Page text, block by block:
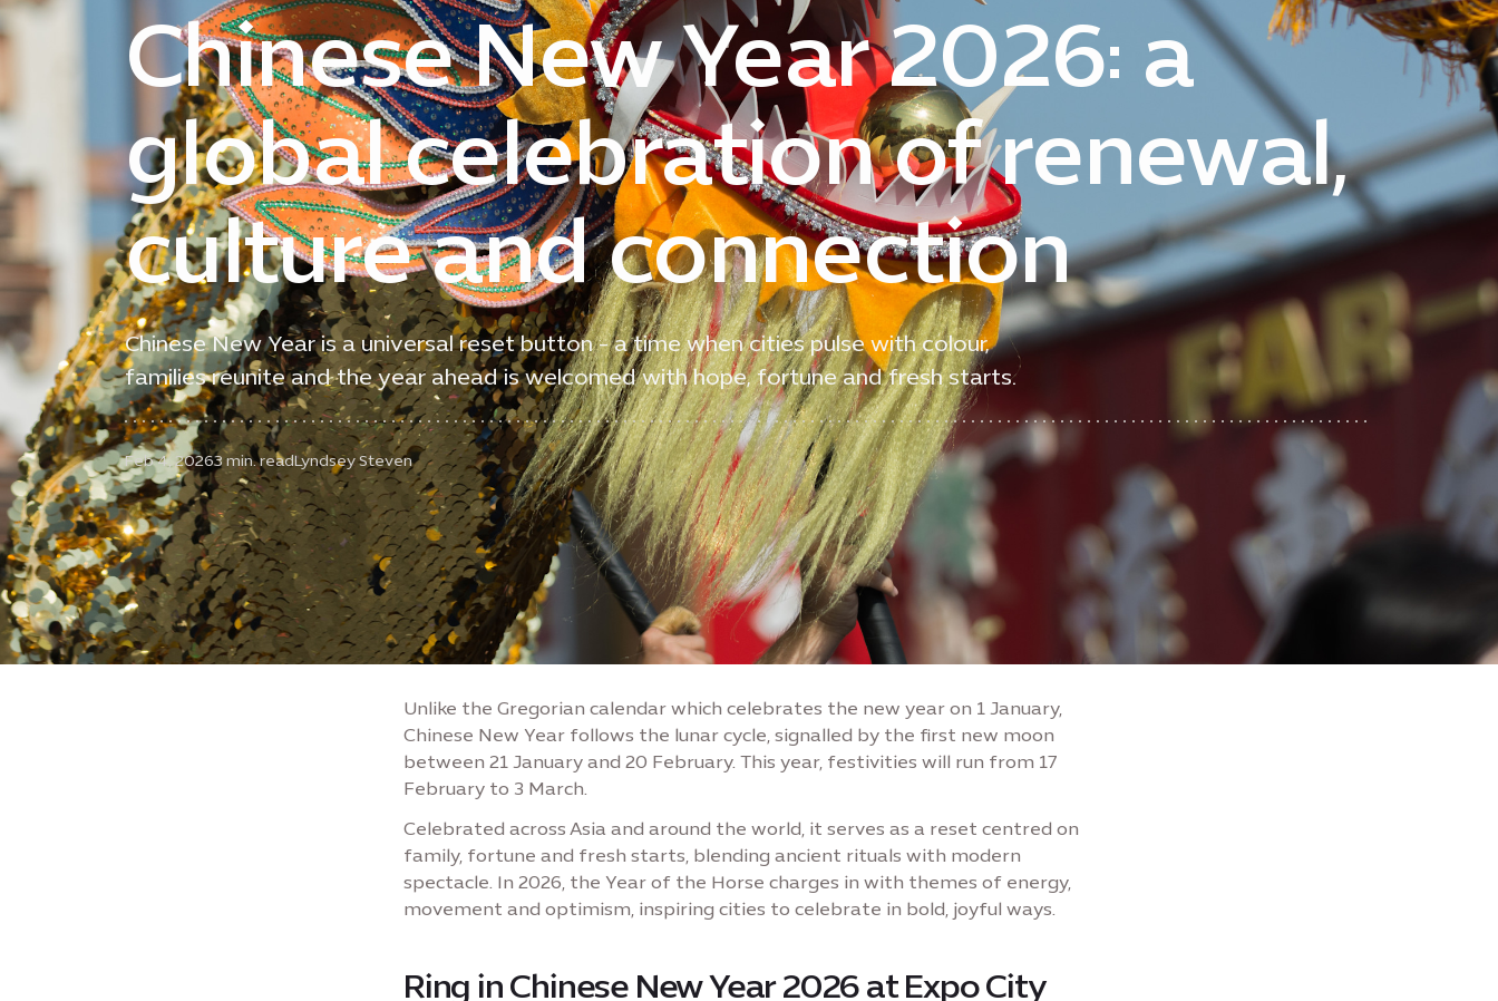
Chinese New Year 2026: a
global celebration of renewal,
culture and connection
Chinese New Year is a universal reset button - a time when cities pulse with colour,
families reunite and the year ahead is welcomed with hope, fortune and fresh starts.
Feb 4, 20263 min. readLyndsey Steven
Unlike the Gregorian calendar which celebrates the new year on 1 January,
Chinese New Year follows the lunar cycle, signalled by the first new moon
between 21 January and 20 February. This year, festivities will run from 17
February to 3 March.
Celebrated across Asia and around the world, it serves as a reset centred on
family, fortune and fresh starts, blending ancient rituals with modern
spectacle. In 2026, the Year of the Horse charges in with themes of energy,
movement and optimism, inspiring cities to celebrate in bold, joyful ways.
Ring in Chinese New Year 2026 at Expo City